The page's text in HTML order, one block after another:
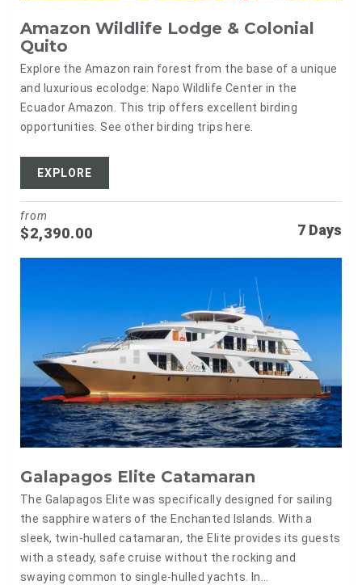
Amazon Wildlife Lodge & Colonial
Quito
Explore the Amazon rain forest from the base of a unique
and luxurious ecolodge: Napo Wildlife Center in the
Ecuador Amazon. This trip offers excellent birding
opportunities. See other birding trips here.
EXPLORE
7 Days
from
$2,390.00
Galapagos Elite Catamaran
The Galapagos Elite was specifically designed for sailing
the sapphire waters of the Enchanted Islands. With a
sleek, twin-hulled catamaran, the Elite provides its guests
with a steady, safe cruise without the rocking and
swaying common to single-hulled yachts. In…